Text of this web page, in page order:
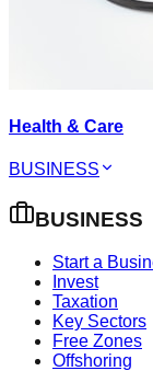
Health & Care
BUSINESS
BUSINESS
Start a
Invest
Taxation
Key Sectors
Free Zones
Offshoring